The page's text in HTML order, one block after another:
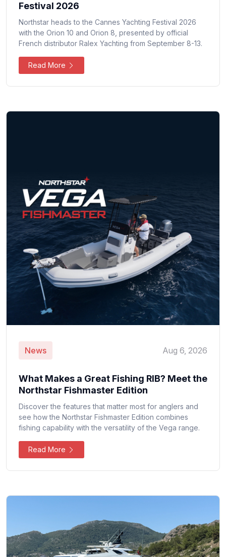
Festival 2026
Northstar heads to the Cannes Yachting Festival 2026
with the Orion 10 and Orion 8, presented by official
French distributor Ralex Yachting from September 8-13.
Read More
News Aug 6, 2026
What Makes a Great Fishing RIB? Meet the
Northstar Fishmaster Edition
Discover the features that matter most for anglers and
see how the Northstar Fishmaster Edition combines
fishing capability with the versatility of the Vega range.
Read More